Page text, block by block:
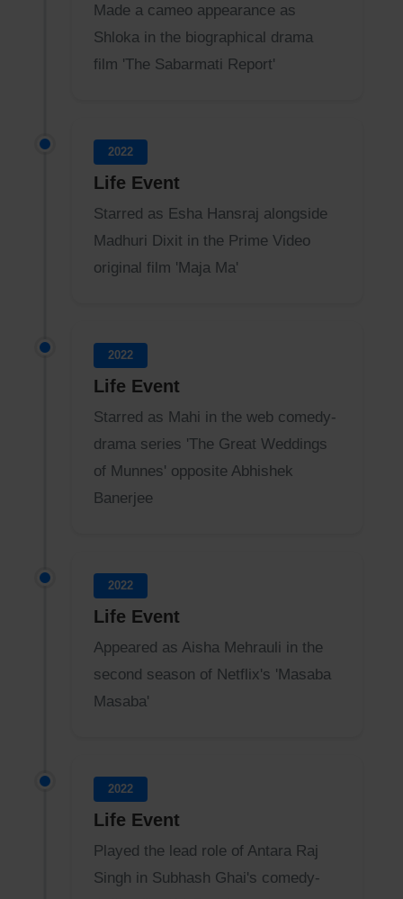
Made a cameo appearance as
Shloka in the biographical drama
film 'The Sabarmati Report'
2022
Life Event
Starred as Esha Hansraj alongside
Madhuri Dixit in the Prime Video
original film 'Maja Ma'
2022
Life Event
Starred as Mahi in the web comedy-
drama series 'The Great Weddings
of Munnes' opposite Abhishek
Banerjee
2022
Life Event
Appeared as Aisha Mehrauli in the
second season of Netflix's 'Masaba
Masaba'
2022
Life Event
Played the lead role of Antara Raj
Singh in Subhash Ghai's comedy-